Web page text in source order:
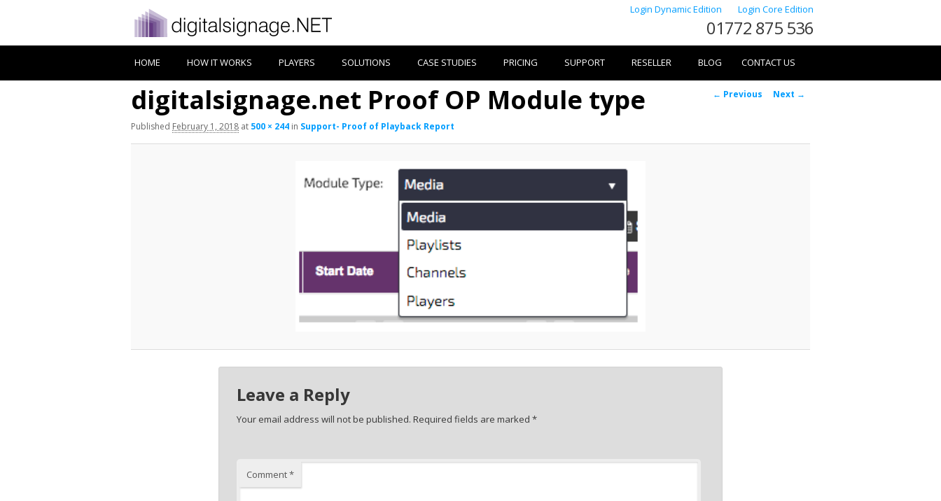
Login Dynamic Edition Login Core Edition
01772 875 536
HOME HOW IT WORKS PLAYERS SOLUTIONS CASE STUDIES PRICING SUPPORT RESELLER BLOG CONTACT US
Image
← Previous Next →
digitalsignage.net Proof OP Module type
Published February 1, 2018 at 500 × 244 in Support- Proof of Playback Report
Leave a Reply
Your email address will not be published. Required fields are marked *
Comment*